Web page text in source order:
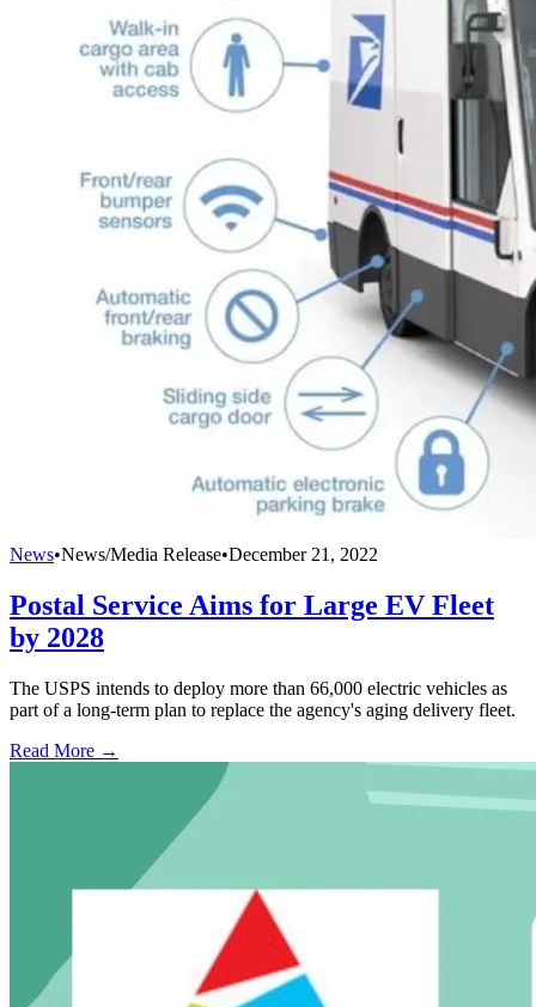
News•News/Media Release•December 21, 2022
Postal Service Aims for Large EV Fleet
by 2028
The USPS intends to deploy more than 66,000 electric vehicles as
part of a long-term plan to replace the agency's aging delivery fleet.
Read More →